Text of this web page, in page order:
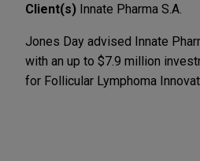
Client(s) Innate Pharma S.A.
Jones Day advised Innate
with an up to $7.9 million
for Follicular Lymphoma